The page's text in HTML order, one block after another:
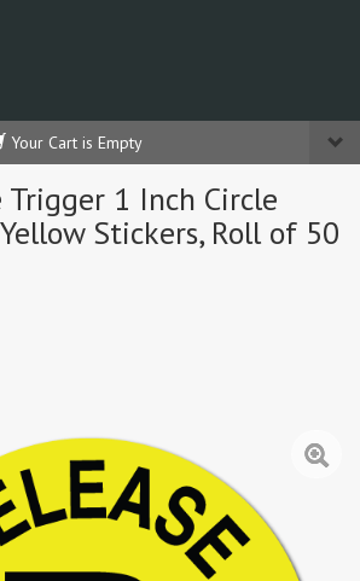
Your Cart is Empty
Trigger 1 Inch Circle
Stickers, Roll of 50